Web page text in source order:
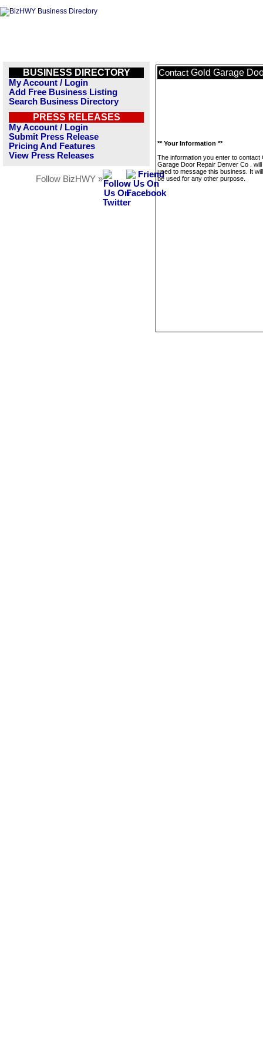
BUSINESS DIRECTORY
My Account / Login
Add Free Business Listing
Search Business Directory
PRESS RELEASES
My Account / Login
Submit Press Release
Pricing And Features
View Press Releases
Follow BizHWY »
Contact Gold Garage
** Your Information **
The information you enter to contact
Garage Door Repair Denver Co .
used to message this business. It
be used for any other purpose.